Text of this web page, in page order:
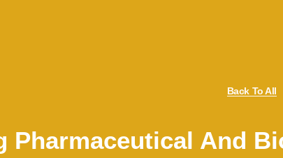
Back To All
Pharmaceutical And